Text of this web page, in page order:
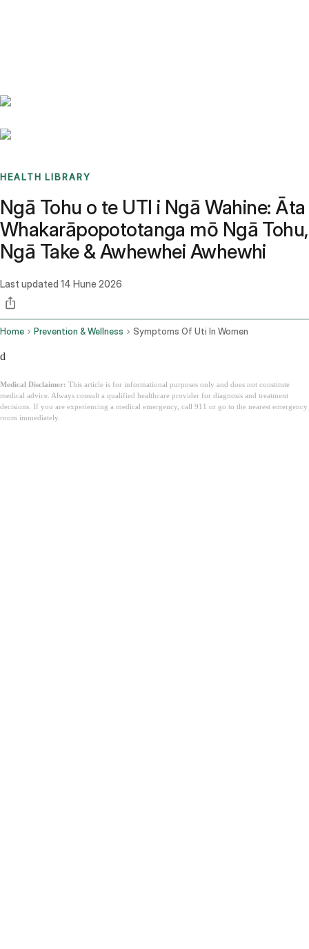
HEALTH LIBRARY
Ngā Tohu o te UTI i Ngā Wahine: Āta
Whakarāpopototanga mō Ngā Tohu,
Ngā Take & Awhewhei Awhewhi
Last updated 14 Hune 2026
Home Prevention & Wellness Symptoms Of Uti In Women
d
Medical Disclaimer: This article is for informational purposes only and does not constitute
medical advice. Always consult a qualified healthcare provider for diagnosis and treatment
decisions. If you are experiencing a medical emergency, call 911 or go to the nearest emergency
room immediately.